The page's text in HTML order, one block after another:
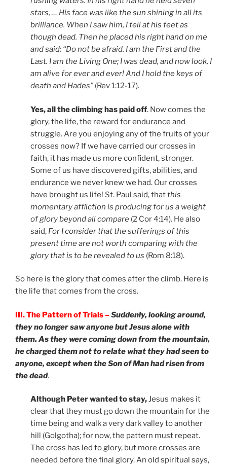
stars, … His face was like the sun shining in all its
brilliance. When I saw him, I fell at his feet as
though dead. Then he placed his right hand on me
and said: “Do not be afraid. I am the First and the
Last. I am the Living One; I was dead, and now look, I
am alive for ever and ever! And I hold the keys of
death and Hades” (Rev 1:12-17).
Yes, all the climbing has paid off. Now comes the
glory, the life, the reward for endurance and
struggle. Are you enjoying any of the fruits of your
crosses now? If we have carried our crosses in
faith, it has made us more confident, stronger.
Some of us have discovered gifts, abilities, and
endurance we never knew we had. Our crosses
have brought us life! St. Paul said, thatthis
momentary affliction is producing for us a weight
of glory beyond all compare (2 Cor 4:14). He also
said, For I consider that the sufferings of this
present time are not worth comparing with the
glory that is to be revealed to us (Rom 8:18).
So here is the glory that comes after the climb. Here is
the life that comes from the cross.
III. The Pattern of Trials –Suddenly, looking around,
they no longer saw anyone but Jesus alone with
them. As they were coming down from the mountain,
he charged them not to relate what they had seen to
anyone, except when the Son of Man had risen from
the dead.
Although Peter wanted to stay,Jesus makes it
clear that they must go down the mountain for the
time being and walk a very dark valley to another
hill (Golgotha); for now, the pattern must repeat.
The cross has led to glory, but more crosses are
needed before the final glory. An old spiritual says,